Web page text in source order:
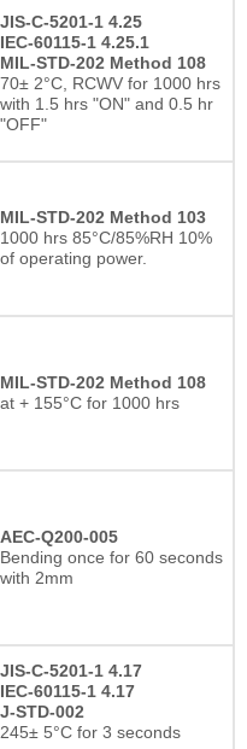
JIS-C-5201-1 4.25
IEC-60115-1 4.25.1
MIL-STD-202 Method 108
70± 2°C, RCWV for 1000 hrs
with 1.5 hrs "ON" and 0.5 hr
"OFF"
MIL-STD-202 Method 103
1000 hrs 85°C/85%RH 10%
of operating power.
MIL-STD-202 Method 108
at + 155°C for 1000 hrs
AEC-Q200-005
Bending once for 60 seconds
with 2mm
JIS-C-5201-1 4.17
IEC-60115-1 4.17
J-STD-002
245± 5°C for 3 seconds